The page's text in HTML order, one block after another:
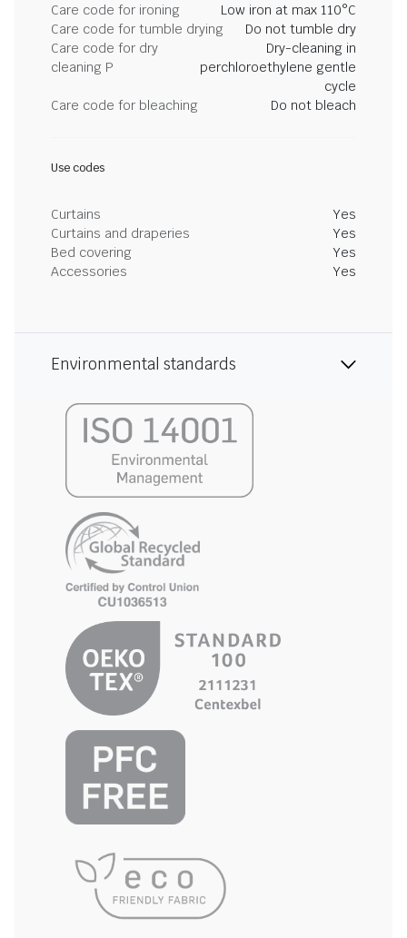
Care code for ironing
Low iron at max 110°C
Care code for tumble drying
Do not tumble dry
Care code for dry
cleaning P
Dry-cleaning in
perchloroethylene gentle
cycle
Care code for bleaching
Do not bleach
Use codes
Curtains
Yes
Curtains and draperies
Yes
Bed covering
Yes
Accessories
Yes
Environmental standards